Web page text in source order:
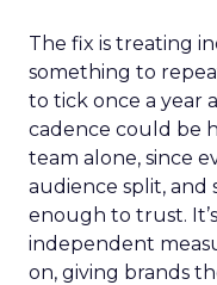
The fix is treating
something to
to tick once a year
cadence could be
team alone, since
audience split, and
enough to trust.
independent
on, giving brands